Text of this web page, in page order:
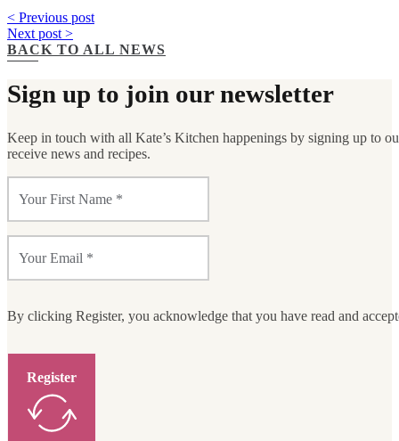
< Previous post
Next post >
BACK TO ALL NEWS
Sign up to join our newsletter
Keep in touch with all Kate’s Kitchen happenings by signing up to
receive news and recipes.
By clicking Register, you acknowledge that you have read and
Register